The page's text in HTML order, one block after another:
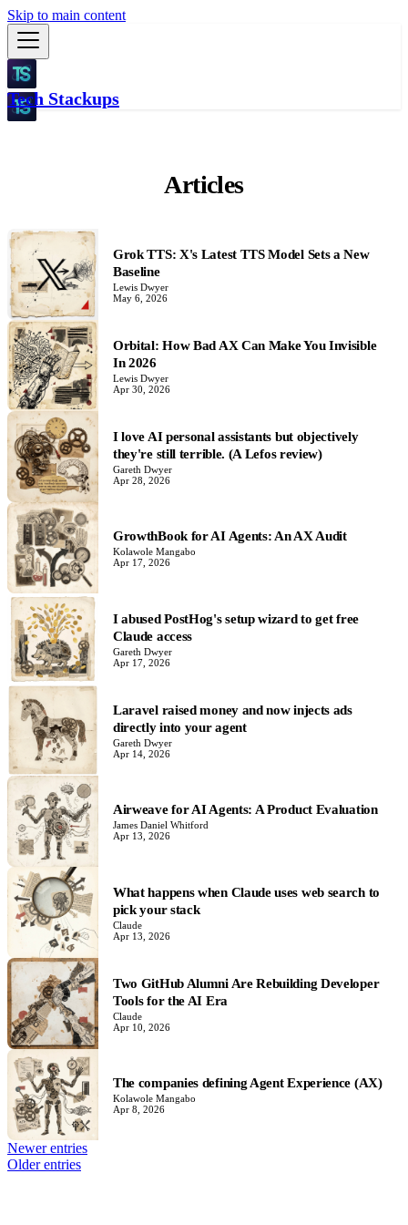
Skip to main content
Tech Stackups
Articles
Grok TTS: X's Latest TTS Model Sets a New
Baseline
Lewis Dwyer
May 6, 2026
Orbital: How Bad AX Can Make You Invisible
In 2026
Lewis Dwyer
Apr 30, 2026
I love AI personal assistants but objectively
they're still terrible. (A Lefos review)
Gareth Dwyer
Apr 28, 2026
GrowthBook for AI Agents: An AX Audit
Kolawole Mangabo
Apr 17, 2026
I abused PostHog's setup wizard to get free
Claude access
Gareth Dwyer
Apr 17, 2026
Laravel raised money and now injects ads
directly into your agent
Gareth Dwyer
Apr 14, 2026
Airweave for AI Agents: A Product Evaluation
James Daniel Whitford
Apr 13, 2026
What happens when Claude uses web search to
pick your stack
Claude
Apr 13, 2026
Two GitHub Alumni Are Rebuilding Developer
Tools for the AI Era
Claude
Apr 10, 2026
The companies defining Agent Experience (AX)
Kolawole Mangabo
Apr 8, 2026
Newer entries
Older entries